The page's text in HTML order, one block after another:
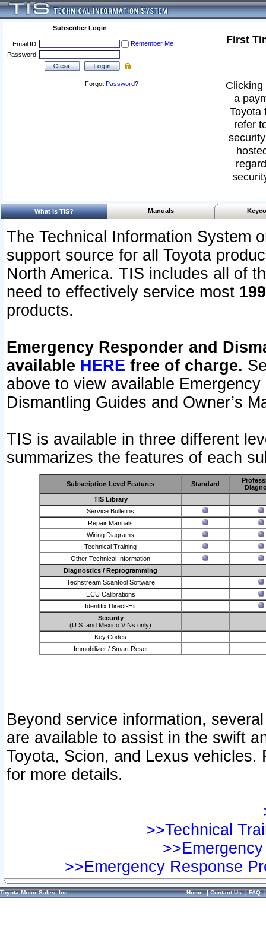
Subscriber Login
Email ID:
Remember Me
Password:
Forgot Password?
First
a
Toyota
refer
What Is TIS? Manuals
The Technical Information System
support source for all Toyota
North America. TIS includes all of
need to effectively service most
products.
Emergency Responder and
available HERE free of charge.
above to view available
Dismantling Guides and Owner’s
TIS is available in three different
summarizes the features of each
Subscription Level Features Standard
TIS Library
Service Bulletins
Repair Manuals
Wiring Diagrams
Technical Training
Other Technical Information
Diagnostics / Reprogramming
Techstream Scantool Software
ECU Calibrations
Identifix Direct-Hit
Security
(U.S. and Mexico VINs only)
Key Codes
Immobilizer / Smart Reset
Beyond service information,
are available to assist in the swift
Toyota, Scion, and Lexus vehicles.
for more details.
>>Technical
>>Emergency Response
Toyota Motor Sales, Inc. Home|Contact Us|FAQ